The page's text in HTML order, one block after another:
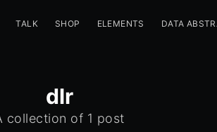
TALK SHOP ELEMENTS DATA
dlr
collection of 1 post